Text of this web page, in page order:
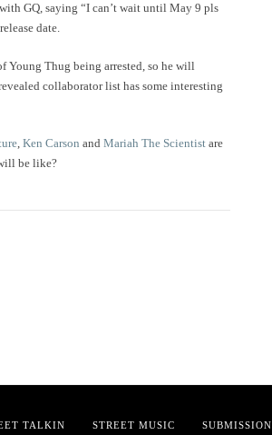
GQ, saying “I can’t wait until May 9 pls
date.
Young Thug being arrested, so he will
collaborator list has some interesting
, Ken Carson and Mariah The Scientist are
be like?
TALKIN STREET MUSIC SUBMISSION